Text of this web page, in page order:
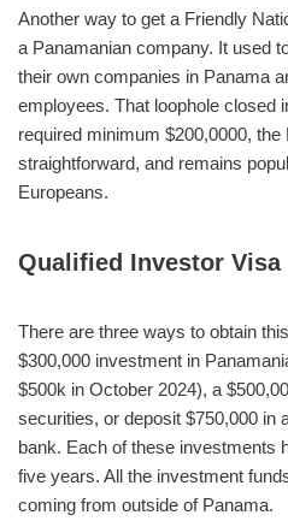
Another way to get a Friendly
a Panamanian company. It used
their own companies in Panama
employees. That loophole closed
required minimum $200,0000,
straightforward, and remains
Europeans.
Qualified Investor Visa
There are three ways to obtain
$300,000 investment in
$500k in October 2024), a
securities, or deposit $750,000 in
bank. Each of these investments
five years. All the investment
coming from outside of Panama.